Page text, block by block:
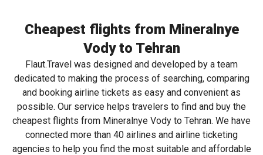
Cheapest flights from Mineralnye
Vody to Tehran
Flaut.Travel was designed and developed by a team
dedicated to making the process of searching, comparing
and booking airline tickets as easy and convenient as
possible. Our service helps travelers to find and buy the
cheapest flights from Mineralnye Vody to Tehran. We have
connected more than 40 airlines and airline ticketing
agencies to help you find the most suitable and affordable